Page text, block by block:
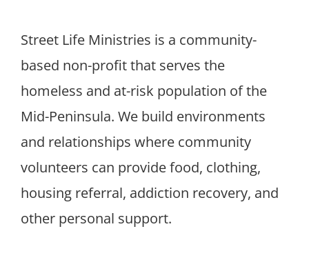
Street Life Ministries is a community-
based non-profit that serves the
homeless and at-risk population of the
Mid-Peninsula. We build environments
and relationships where community
volunteers can provide food, clothing,
housing referral, addiction recovery, and
other personal support.